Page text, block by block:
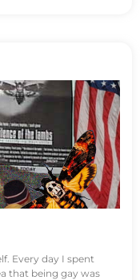
Every day I spent
that being gay was